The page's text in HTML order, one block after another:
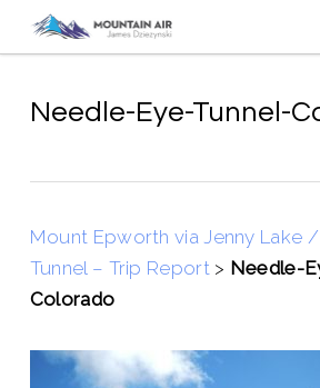
contentNeedle-Eye-Tunnel-
Mount Epworth via Jenny Lake
Tunnel – Trip Report> Needle-
Colorado